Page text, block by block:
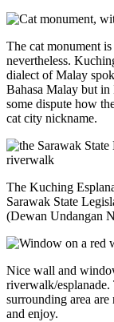
The cat monument
nevertheless.
dialect of Malay
Bahasa Malay but in
some dispute how
cat city nickname.
The Kuching
Sarawak State
(Dewan Undangan
Nice wall and
riverwalk/
surrounding area
and enjoy.